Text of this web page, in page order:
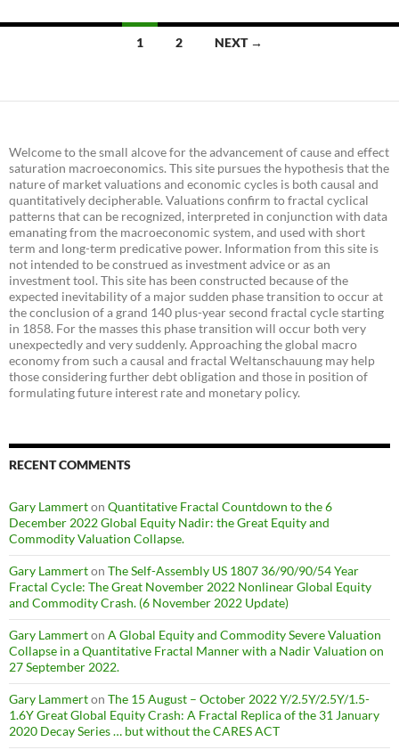
1 2 NEXT →
Welcome to the small alcove for the advancement of cause and effect
saturation macroeconomics. This site pursues the hypothesis that the
nature of market valuations and economic cycles is both causal and
quantitatively decipherable. Valuations confirm to fractal cyclical
patterns that can be recognized, interpreted in conjunction with data
emanating from the macroeconomic system, and used with short
term and long-term predicative power. Information from this site is
not intended to be construed as investment advice or as an
investment tool. This site has been constructed because of the
expected inevitability of a major sudden phase transition to occur at
the conclusion of a grand 140 plus-year second fractal cycle starting
in 1858. For the masses this phase transition will occur both very
unexpectedly and very suddenly. Approaching the global macro
economy from such a causal and fractal Weltanschauung may help
those considering further debt obligation and those in position of
formulating future interest rate and monetary policy.
RECENT COMMENTS
Gary Lammerton Quantitative Fractal Countdown to the 6
December 2022 Global Equity Nadir: the Great Equity and
Commodity Valuation Collapse.
Gary Lammerton The Self-Assembly US 1807 36/90/90/54 Year
Fractal Cycle: The Great November 2022 Nonlinear Global Equity
and Commodity Crash. (6 November 2022 Update)
Gary Lammerton A Global Equity and Commodity Severe Valuation
Collapse in a Quantitative Fractal Manner with a Nadir Valuation on
27 September 2022.
Gary Lammerton The 15 August – October 2022 Y/2.5Y/2.5Y/1.5-
1.6Y Great Global Equity Crash: A Fractal Replica of the 31 January
2020 Decay Series … but without the CARES ACT